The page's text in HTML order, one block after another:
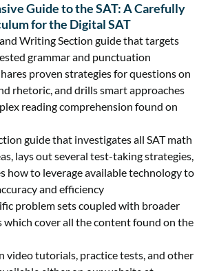
Guide to the SAT: A Carefully
for the Digital SAT
Writing Section guide that targets
grammar and punctuation
proven strategies for questions on
rhetoric, and drills smart approaches
reading comprehension found on
guide that investigates all SAT math
lays out several test-taking strategies,
how to leverage available technology to
and efficiency
problem sets coupled with broader
which cover all the content found on the
video tutorials, practice tests, and other